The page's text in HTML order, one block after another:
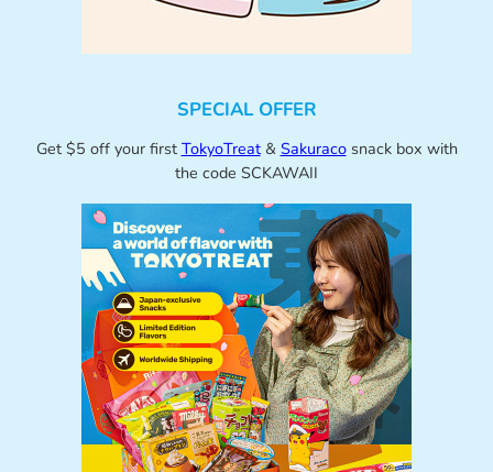
SPECIAL OFFER
Get $5 off your first TokyoTreat& Sakuracosnack box with
the code SCKAWAII